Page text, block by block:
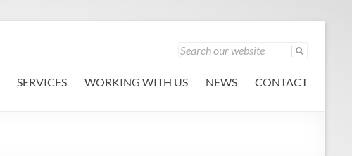
SERVICES WORKING WITH US NEWS CONTACT